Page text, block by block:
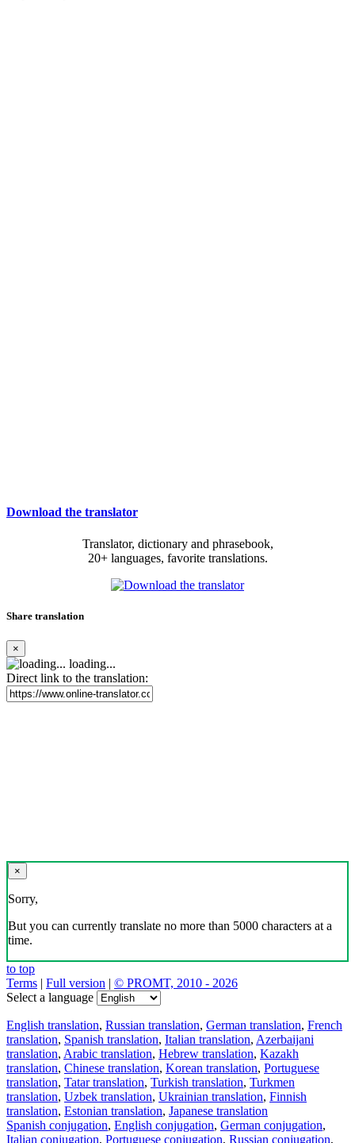
Download the translator
Translator, dictionary and phrasebook,
20+ languages, favorite translations.
Share translation
×
loading...
Direct link to the translation:
×
Sorry,
But you can currently translate no more than 5000 characters at a
time.
to top
Terms | Full version | © PROMT, 2010 - 2026
Select a language
English translation, Russian translation, German translation, French
translation, Spanish translation, Italian translation, Azerbaijani
translation, Arabic translation, Hebrew translation, Kazakh
translation, Chinese translation, Korean translation, Portuguese
translation, Tatar translation, Turkish translation, Turkmen
translation, Uzbek translation, Ukrainian translation, Finnish
translation, Estonian translation, Japanese translation
Spanish conjugation, English conjugation, German conjugation,
Italian conjugation, Portuguese conjugation, Russian conjugation,